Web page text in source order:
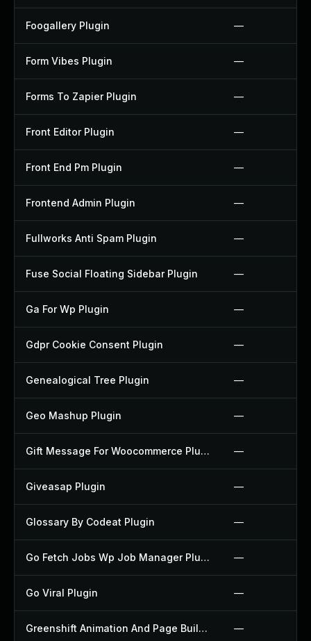
Foogallery Plugin —
Form Vibes Plugin —
Forms To Zapier Plugin —
Front Editor Plugin —
Front End Pm Plugin —
Frontend Admin Plugin —
Fullworks Anti Spam Plugin —
Fuse Social Floating Sidebar Plugin —
Ga For Wp Plugin —
Gdpr Cookie Consent Plugin —
Genealogical Tree Plugin —
Geo Mashup Plugin —
Gift Message For Woocommerce Plugin —
Giveasap Plugin —
Glossary By Codeat Plugin —
Go Fetch Jobs Wp Job Manager Plugin —
Go Viral Plugin —
Greenshift Animation And Page Builder Blocks Plugin —